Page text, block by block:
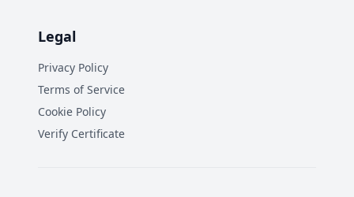
Legal
Privacy Policy
Terms of Service
Cookie Policy
Verify Certificate